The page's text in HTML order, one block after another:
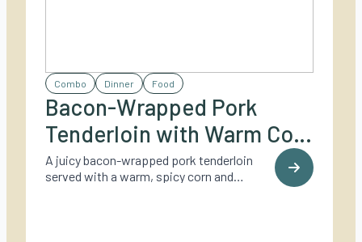
Combo Dinner Food
Bacon-Wrapped Pork
Tenderloin with Warm Corn
& Zucchini Salad
A juicy bacon-wrapped pork tenderloin
served with a warm, spicy corn and